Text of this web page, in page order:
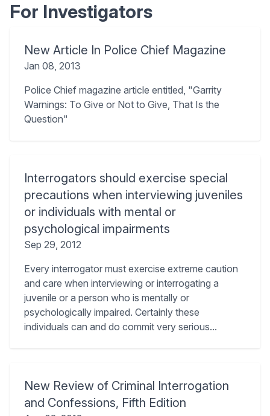
For Investigators
New Article In Police Chief Magazine
Jan 08, 2013
Police Chief magazine article entitled, "Garrity
Warnings: To Give or Not to Give, That Is the
Question"
Interrogators should exercise special
precautions when interviewing juveniles
or individuals with mental or
psychological impairments
Sep 29, 2012
Every interrogator must exercise extreme caution
and care when interviewing or interrogating a
juvenile or a person who is mentally or
psychologically impaired. Certainly these
individuals can and do commit very serious...
New Review of Criminal Interrogation
and Confessions, Fifth Edition